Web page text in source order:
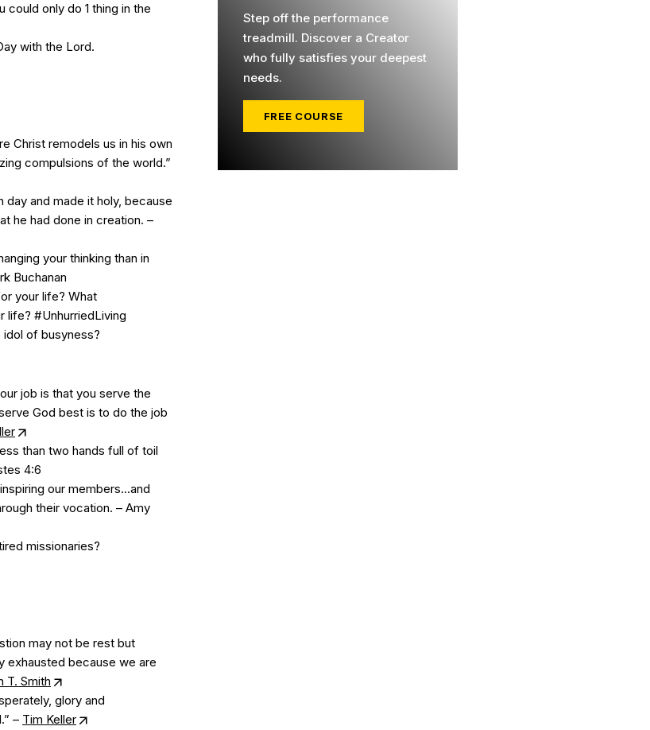
could only do 1 thing in the
with the Lord.
Christ remodels us in his own
compulsions of the world.”
and made it holy, because
he had done in creation. –
your thinking than in
Buchanan
your life? What
life? #UnhurriedLiving
of busyness?
job is that you serve the
God best is to do the job
than two hands full of toil
4:6
our members...and
their vocation. – Amy
missionaries?
may not be rest but
exhausted because we are
T. Smith
glory and
– Tim Keller
Step off the performance
treadmill. Discover a Creator
who fully satisfies your deepest
needs.
FREE COURSE